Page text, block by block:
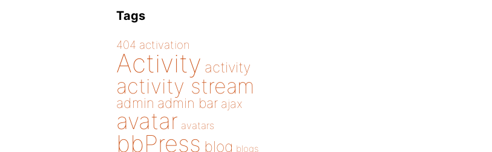
Tags
404 activation
Activity activity
activity stream
admin admin bar ajax
avatar avatars
bbPress blog blogs